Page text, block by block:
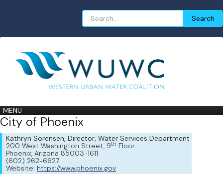
Search
for:
Search
MENU
City of Phoenix
Kathryn Sorensen, Director, Water Services Department
200 West Washington Street, 9th Floor
Phoenix, Arizona 85003-1611
(602) 262-6627
Website: https://www.phoenix.gov